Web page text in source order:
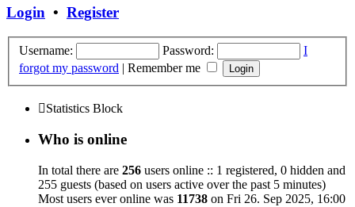
Login • Register
Username: Password:
I
forgot my password | Remember me
Statistics Block
Who is online
In total there are 256 users online :: 1 registered, 0 hidden and
255 guests (based on users active over the past 5 minutes)
Most users ever online was 11738 on Fri 26. Sep 2025, 16:00